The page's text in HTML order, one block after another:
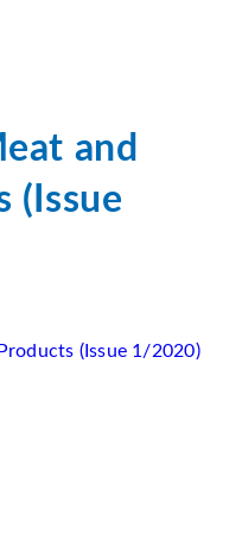
and
(Issue
(Issue 1/2020)